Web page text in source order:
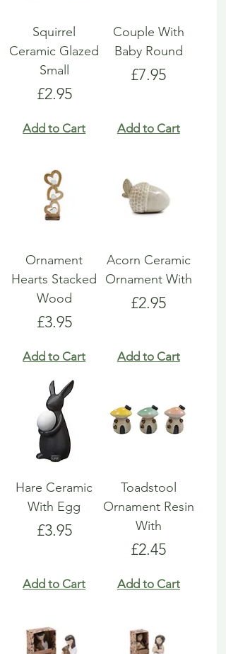
Squirrel
Ceramic Glazed
Small
Price
£2.95
Add to Cart
Couple With
Baby Round
Price
£7.95
Add to Cart
Ornament
Hearts Stacked
Wood
Price
£3.95
Add to Cart
Acorn Ceramic
Ornament With
Price
£2.95
Add to Cart
Hare Ceramic
With Egg
Price
£3.95
Add to Cart
Toadstool
Ornament Resin
With
Price
£2.45
Add to Cart